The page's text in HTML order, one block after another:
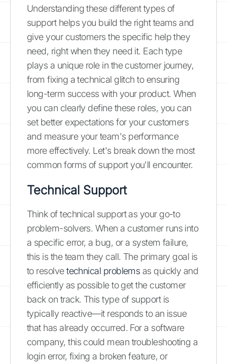
Understanding these different types of
support helps you build the right teams and
give your customers the specific help they
need, right when they need it. Each type
plays a unique role in the customer journey,
from fixing a technical glitch to ensuring
long-term success with your product. When
you can clearly define these roles, you can
set better expectations for your customers
and measure your team's performance
more effectively. Let's break down the most
common forms of support you'll encounter.
Technical Support
Think of technical support as your go-to
problem-solvers. When a customer runs into
a specific error, a bug, or a system failure,
this is the team they call. The primary goal is
to resolvetechnical problemsas quickly and
efficiently as possible to get the customer
back on track. This type of support is
typically reactive—it responds to an issue
that has already occurred. For a software
company, this could mean troubleshooting a
login error, fixing a broken feature, or